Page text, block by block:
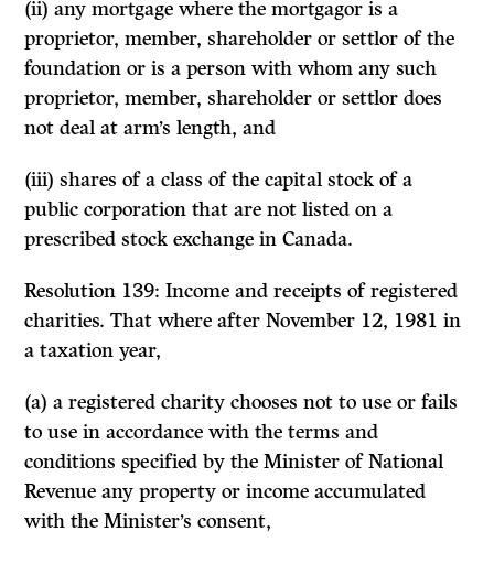
(ii) any mortgage where the mortgagor is a
proprietor, member, shareholder or settlor of the
foundation or is a person with whom any such
proprietor, member, shareholder or settlor does
not deal at arm’s length, and
(iii) shares of a class of the capital stock of a
public corporation that are not listed on a
prescribed stock exchange in Canada.
Resolution 139: Income and receipts of registered
charities. That where after November 12, 1981 in
a taxation year,
(a) a registered charity chooses not to use or fails
to use in accordance with the terms and
conditions specified by the Minister of National
Revenue any property or income accumulated
with the Minister’s consent,